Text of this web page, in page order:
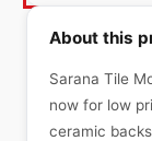
About this
Sarana Tile
now for low
ceramic